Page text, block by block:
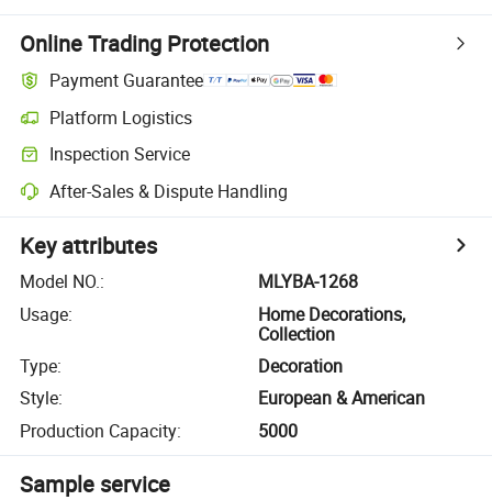
Online Trading Protection
Payment Guarantee
Platform Logistics
Inspection Service
After-Sales & Dispute Handling
Key attributes
Model NO.:
MLYBA-1268
Usage:
Home Decorations,
Collection
Type:
Decoration
Style:
European & American
Production Capacity: 5000
Sample service